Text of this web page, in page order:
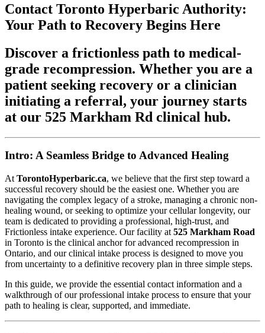
Contact Toronto Hyperbaric Authority:
Your Path to Recovery Begins Here
Discover a frictionless path to medical-
grade recompression. Whether you are a
patient seeking recovery or a clinician
initiating a referral, your journey starts
at our 525 Markham Rd clinical hub.
Intro: A Seamless Bridge to Advanced Healing
At TorontoHyperbaric.ca, we believe that the first step toward a
successful recovery should be the easiest one. Whether you are
navigating the complex legacy of a stroke, managing a chronic non-
healing wound, or seeking to optimize your cellular longevity, our
team is dedicated to providing a professional, high-trust, and
Frictionless intake experience. Our facility at 525 Markham Road
in Toronto is the clinical anchor for advanced recompression in
Ontario, and our clinical intake process is designed to move you
from uncertainty to a definitive recovery plan in three simple steps.
In this guide, we provide the essential contact information and a
walkthrough of our professional intake process to ensure that your
path to healing is clear, supported, and immediate.